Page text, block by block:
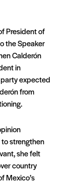
President of
the Speaker
Calderón
in
expected
from
strengthen
she felt
country
Mexico’s